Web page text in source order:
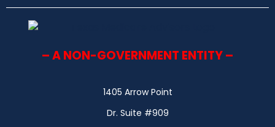
– A NON-GOVERNMENT ENTITY –
1405 Arrow Point
Dr. Suite #909